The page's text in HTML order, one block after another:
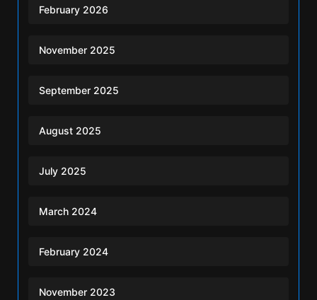
February 2026
November 2025
September 2025
August 2025
July 2025
March 2024
February 2024
November 2023